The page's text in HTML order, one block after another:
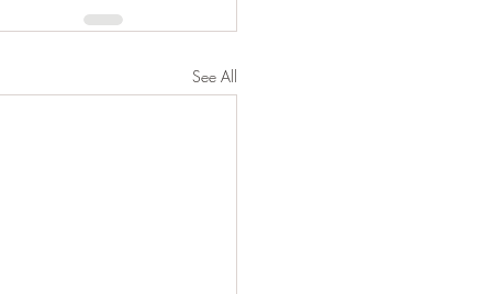
See All